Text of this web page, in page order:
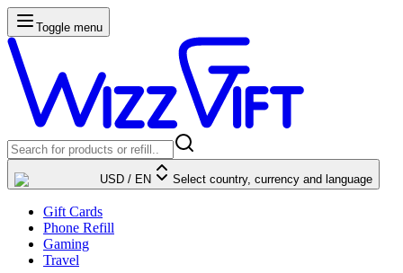
Toggle menu
USD / EN Select country, currency and language
Gift Cards
Phone Refill
Gaming
Travel